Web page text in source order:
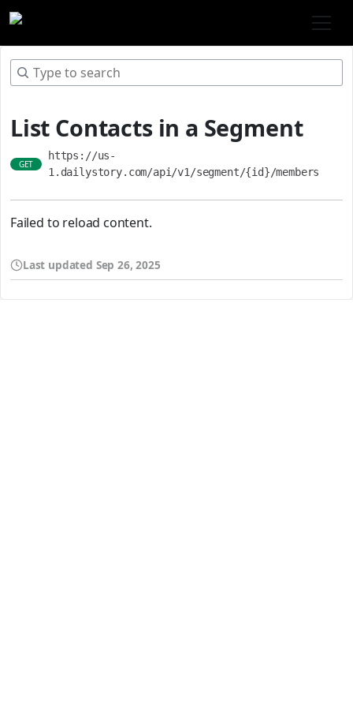
List Contacts in a Segment
GET
https://us-
1.dailystory.com/api/v1/segment/{id}/members
Failed to reload content.
Last updated Sep 26, 2025